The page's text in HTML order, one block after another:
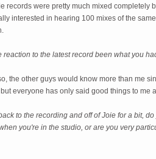
records were pretty much mixed completely
interested in hearing 100 mixes of the
reaction to the latest record been what you
the other guys would know more than me
everyone has only said good things to me
to the recording and off of Joie for a bit,
you're in the studio, or are you very